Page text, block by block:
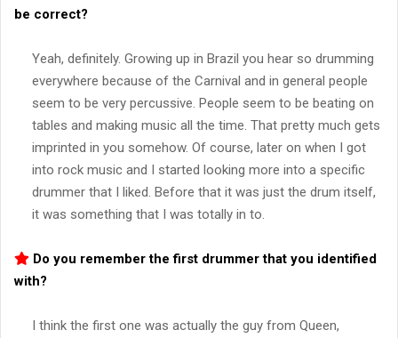
be correct?
Yeah, definitely. Growing up in Brazil you hear so drumming
everywhere because of the Carnival and in general people
seem to be very percussive. People seem to be beating on
tables and making music all the time. That pretty much gets
imprinted in you somehow. Of course, later on when I got
into rock music and I started looking more into a specific
drummer that I liked. Before that it was just the drum itself,
it was something that I was totally in to.
Do you remember the first drummer that you identified
with?
I think the first one was actually the guy from Queen,